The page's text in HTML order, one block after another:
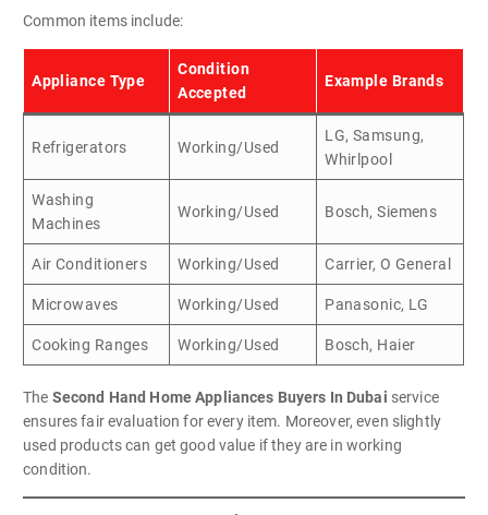
Common items include:
Appliance Type
Condition
Accepted
Example Brands
Refrigerators Working/Used
LG, Samsung,
Whirlpool
Washing
Machines
Working/Used Bosch, Siemens
Air Conditioners Working/Used Carrier, O General
Microwaves Working/Used Panasonic, LG
Cooking Ranges Working/Used Bosch, Haier
The Second Hand Home Appliances Buyers In Dubai service
ensures fair evaluation for every item. Moreover, even slightly
used products can get good value if they are in working
condition.